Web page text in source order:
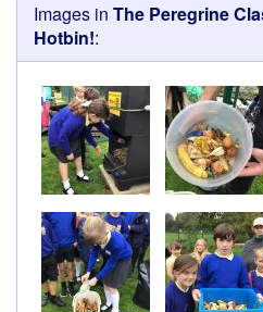
Images in The Peregrine
Hotbin!: